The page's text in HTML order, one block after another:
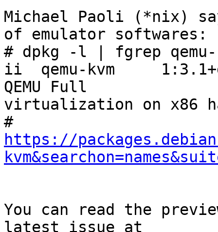
Michael Paoli (*nix)
of emulator softwares:
# dpkg -l | fgrep qemu-
ii  qemu-kvm
QEMU Full
virtualization on x86
https://
You can read the
latest issue at